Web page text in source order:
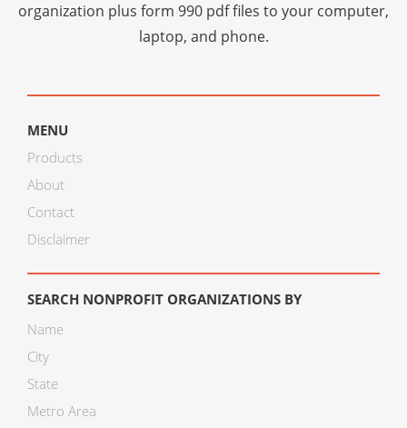
organization plus form 990 pdf files to your computer,
laptop, and phone.
MENU
Products
About
Contact
Disclaimer
SEARCH NONPROFIT ORGANIZATIONS BY
Name
City
State
Metro Area